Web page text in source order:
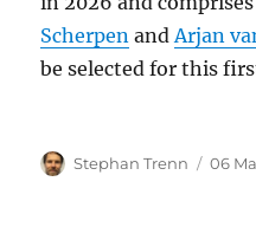
Scherpen and Arjan
be selected for this
Author
Stephan Trenn 06